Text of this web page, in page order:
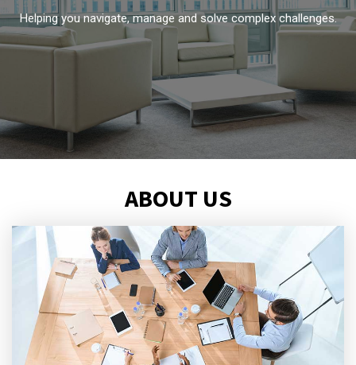
Helping you navigate, manage and solve complex challenges.
ABOUT US